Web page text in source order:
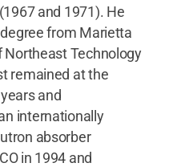
and 1971). He
from Marietta
Northeast Technology
remained at the
and
internationally
absorber
in 1994 and